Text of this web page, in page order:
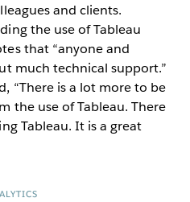
and clients.
the use of Tableau
that “anyone and
much technical support.”
“There is a lot more to be
the use of Tableau. There
Tableau. It is a great